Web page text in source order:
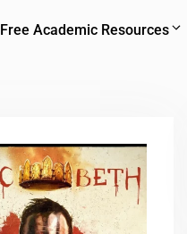
Free Academic Resources